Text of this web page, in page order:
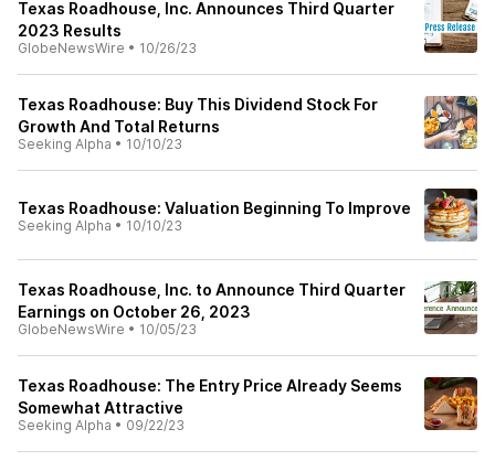
Texas Roadhouse, Inc. Announces Third Quarter
2023 Results
GlobeNewsWire • 10/26/23
Texas Roadhouse: Buy This Dividend Stock For
Growth And Total Returns
Seeking Alpha • 10/10/23
Texas Roadhouse: Valuation Beginning To Improve
Seeking Alpha • 10/10/23
Texas Roadhouse, Inc. to Announce Third Quarter
Earnings on October 26, 2023
GlobeNewsWire • 10/05/23
Texas Roadhouse: The Entry Price Already Seems
Somewhat Attractive
Seeking Alpha • 09/22/23